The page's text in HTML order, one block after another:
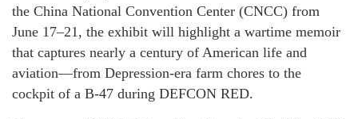
the China National Convention Center (CNCC) from
June 17–21, the exhibit will highlight a wartime memoir
that captures nearly a century of American life and
aviation—from Depression-era farm chores to the
cockpit of a B-47 during DEFCON RED.